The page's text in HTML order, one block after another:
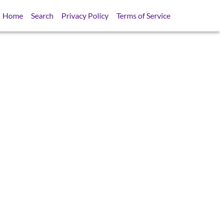
Home Search Privacy Policy Terms of Service